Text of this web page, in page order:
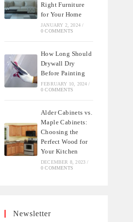
Right Furniture
for Your Home
JANUARY 2, 2024 /
0 COMMENTS
How Long Should
Drywall Dry
Before Painting
FEBRUARY 10, 2024 /
0 COMMENTS
Alder Cabinets vs.
Maple Cabinets:
Choosing the
Perfect Wood for
Your Kitchen
DECEMBER 8, 2023 /
0 COMMENTS
Newsletter